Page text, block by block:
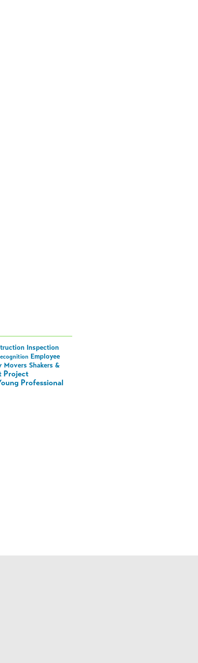
Inspection
Employee
Movers Shakers &
Project
Professional